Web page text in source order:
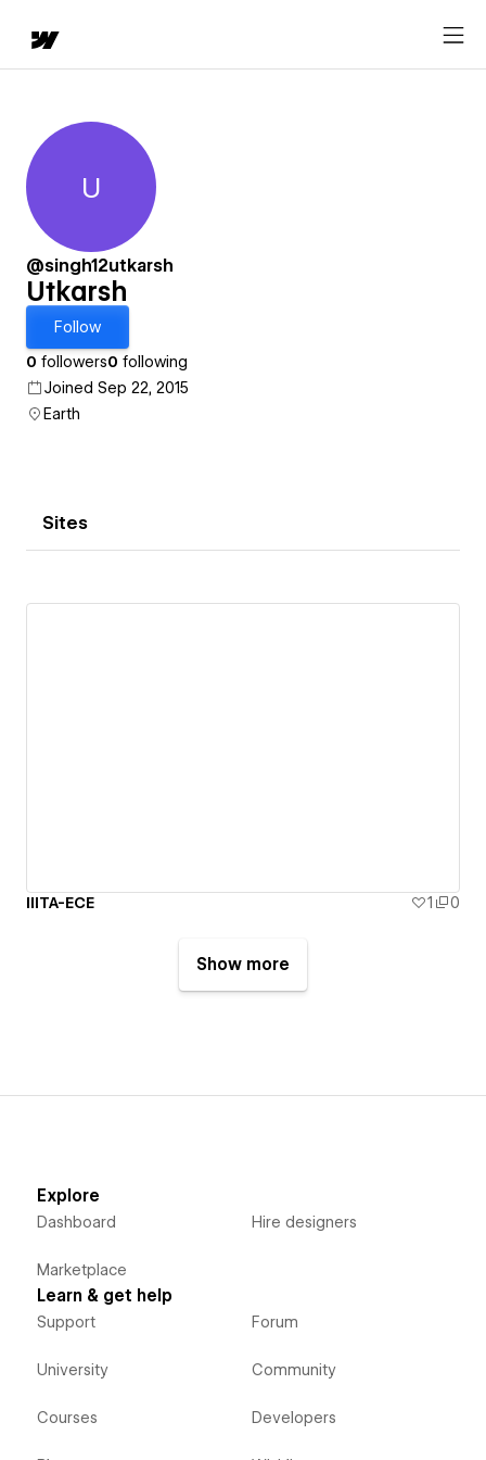
Utkarsh
U
@singh12utkarsh
Utkarsh
Follow
0 followers0 following
Joined Sep 22, 2015
Earth
Sites
IIITA-ECE 1 0
Show more
Explore
Dashboard
Marketplace
Hire designers
Learn & get help
Support
University
Courses
Forum
Community
Developers